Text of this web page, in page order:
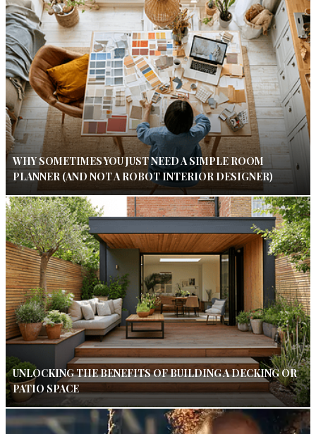
WHY SOMETIMES YOU JUST NEED A SIMPLE ROOM
PLANNER (AND NOT A ROBOT INTERIOR DESIGNER)
UNLOCKING THE BENEFITS OF BUILDING A DECKING OR
PATIO SPACE